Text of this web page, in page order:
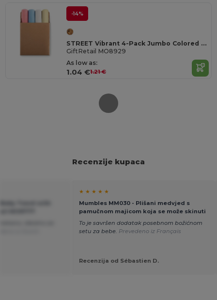
-14%
STREET Vibrant 4-Pack Jumbo Colored Chalk Sticks
GiftRetail MO8929
As low as:
1.04 €1.21 €
Recenzije kupaca
★ ★ ★ ★ ★
Mumbles MM030 - Plišani medvjed s
pamučnom majicom koja se može skinuti
To je savršen dodatak posebnom božićnom
setu za bebe. Prevedeno iz Français
Recenzija od Sébastien D.